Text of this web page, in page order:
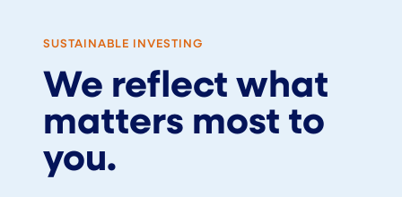
SUSTAINABLE INVESTING
We reflect what
matters most to
you.